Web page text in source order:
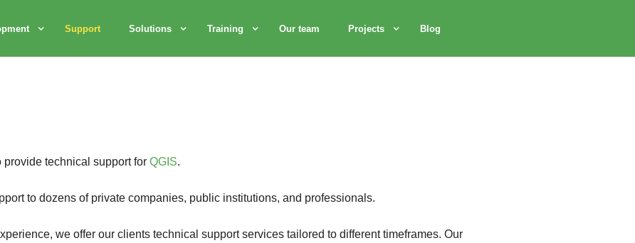
Support Solutions Training Our team Projects Blog
technical support for QGIS.
to dozens of private companies, public institutions, and professionals.
we offer our clients technical support services tailored to different timeframes. Our